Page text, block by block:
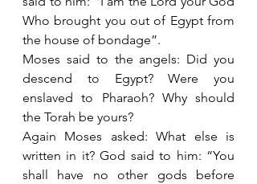
Who brought you out of Egypt from
the house of bondage”.
Moses said to the angels: Did you
descend to Egypt? Were you
enslaved to Pharaoh? Why should
the Torah be yours?
Again Moses asked: What else is
written in it? God said to him: “You
shall have no other gods before